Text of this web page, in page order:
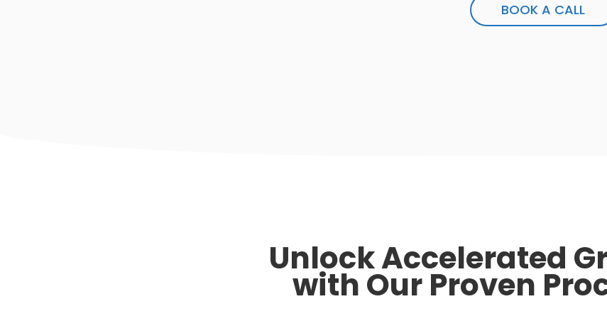
BOOK A CALL
Unlock Accelerated
with Our Proven